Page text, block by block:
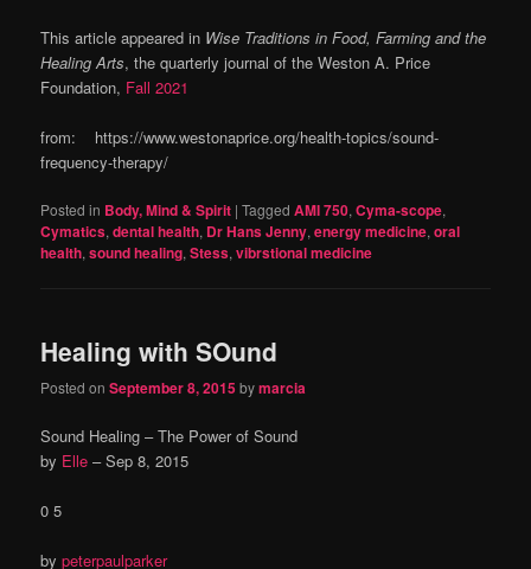
This article appeared in Wise Traditions in Food, Farming and the
Healing Arts, the quarterly journal of the Weston A. Price
Foundation, Fall 2021
from: https://www.westonaprice.org/health-topics/sound-
frequency-therapy/
Posted in Body, Mind & Spirit |Tagged AMI 750,Cyma-scope,
Cymatics,dental health, Dr Hans Jenny,energy medicine,oral
health,sound healing,Stess,vibrstional medicine
Healing with SOund
Posted onSeptember 8, 2015bymarcia
Sound Healing – The Power of Sound
by Elle –Sep 8, 2015
0 5
bypeterpaulparker